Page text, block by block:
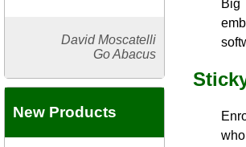
David Moscatelli
Go Abacus
New Products
Big